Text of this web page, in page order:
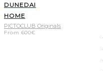
DUNEDAI
HOME
PICTOCLUB Originals
From 600€